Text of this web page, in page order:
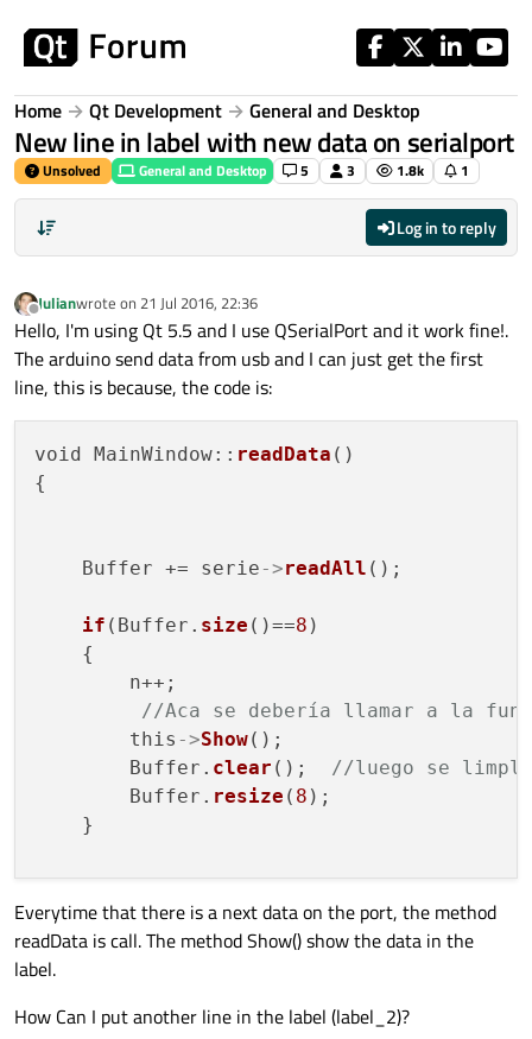
Home Qt Development General and Desktop
New line in label with new data on serialport
Unsolved General and Desktop 5 3 1.8k 1
Log in to reply
Offline
Julianwrote on 21 Jul 2016, 22:36
last edited by
Hello, I'm using Qt 5.5 and I use QSerialPort and it work fine!.
The arduino send data from usb and I can just get the first
line, this is because, the code is:
void MainWindow:: readData ()
{
    Buffer += serie
->readAll ();
if (Buffer. size ()==8 )
    {
        n++;
//Aca se debería llamar a la
        this
->Show();
        Buffer.
clear (); //luego se
        Buffer.
resize ( 8 );
    }
}
void MainWindow::
    int hora, min, seg;
Everytime that there is a next data on the port, the method
readData is call. The method Show() show the data in the
label.
How Can I put another line in the label (label_2)?